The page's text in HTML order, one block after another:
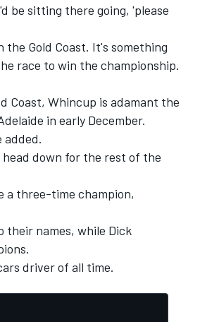
be sitting there going, 'please
the Gold Coast. It's something
race to win the championship.
Coast, Whincup is adamant the
in early December.
added.
down for the rest of the
a three-time champion,
their names, while Dick
driver of all time.